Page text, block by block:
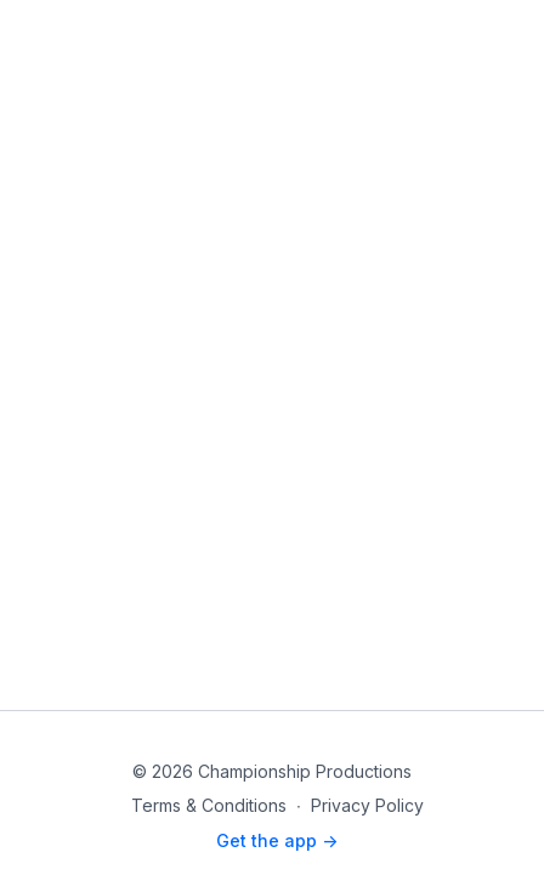
© 2026 Championship Productions
Terms & Conditions ∙ Privacy Policy
Get the app ->